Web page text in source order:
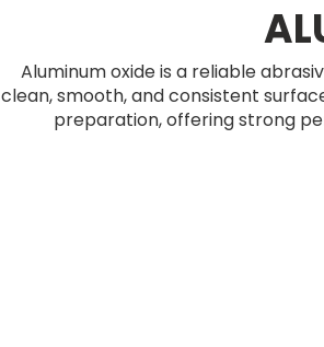
Aluminum oxide is a reliable
clean, smooth, and consistent
preparation, offering strong